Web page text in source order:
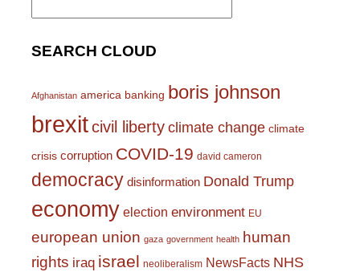
SEARCH CLOUD
Afghanistan america banking boris johnson
brexitcivil liberty climate change climate
crisis corruption COVID-19 david cameron
democracy disinformation Donald Trump
economy election environment EU
european union gaza government health human
rights iraq israel neoliberalism NewsFacts NHS